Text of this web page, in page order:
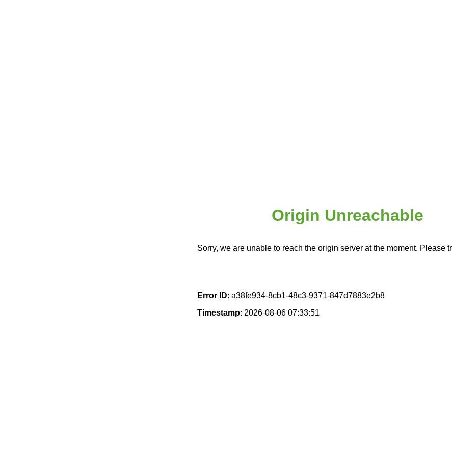
Origin Unreachable
Sorry, we are unable to reach the origin server at the moment. Please
Error ID: a38fe934-8cb1-48c3-9371-847d7883e2b8
Timestamp: 2026-08-06 07:33:51